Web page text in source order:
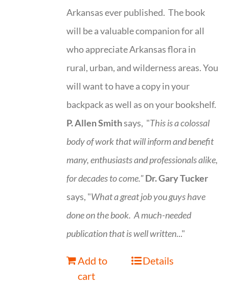
Arkansas ever published. The book
will be a valuable companion for all
who appreciate Arkansas flora in
rural, urban, and wilderness areas. You
will want to have a copy in your
backpack as well as on your bookshelf.
P. Allen Smithsays, "This is acolossal
body of work that will inform and benefit
many, enthusiasts and professionalsalike,
for decades to come."Dr. Gary Tucker
says, "What a great job you guys have
done on the book. A much-needed
publication that is well written..."
Add to
cart
Details